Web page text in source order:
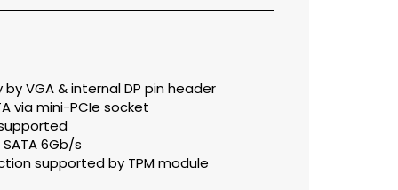
VGA & internal DP pin header
via mini-PCIe socket
supported
6Gb/s
supported by TPM module